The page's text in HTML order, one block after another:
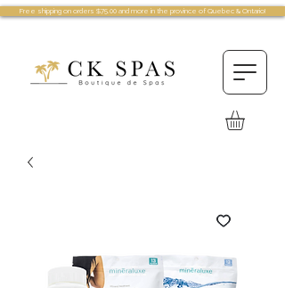
Free shipping on orders $75.00 and more in the province of Quebec & Ontario!